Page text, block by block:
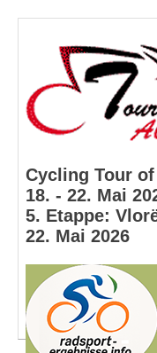
Cycling Tour
18. - 22. Mai
5. Etappe:
22. Mai 2026